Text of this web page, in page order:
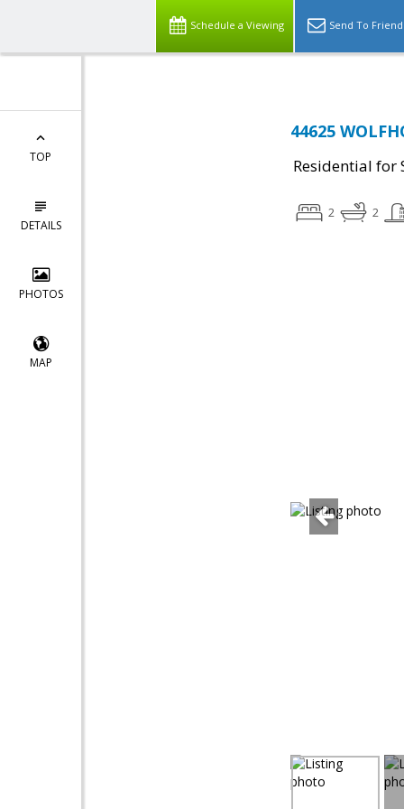
Schedule a Viewing Send To Friend
TOP
DETAILS
PHOTOS
MAP
44625
Residential for
2 2